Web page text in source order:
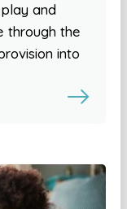
and
through the
into